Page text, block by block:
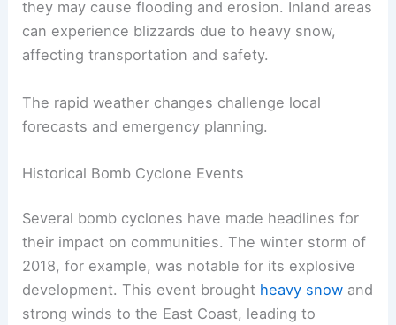
they may cause flooding and erosion. Inland areas
can experience blizzards due to heavy snow,
affecting transportation and safety.
The rapid weather changes challenge local
forecasts and emergency planning.
Historical Bomb Cyclone Events
Several bomb cyclones have made headlines for
their impact on communities. The winter storm of
2018, for example, was notable for its explosive
development. This event brought heavy snow and
strong winds to the East Coast, leading to